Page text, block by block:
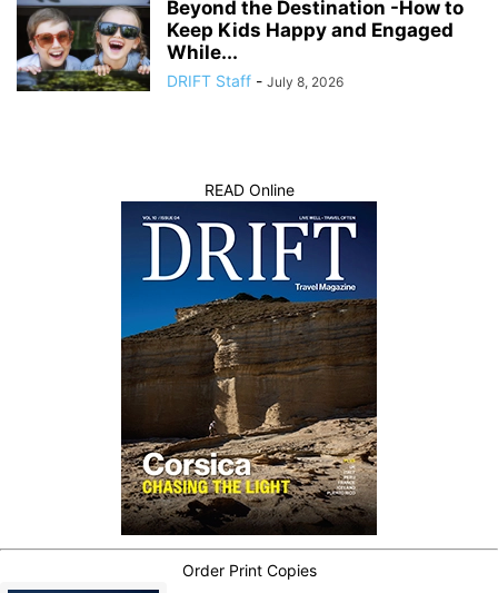
Beyond the Destination -How to
Keep Kids Happy and Engaged
While...
DRIFT Staff - July 8, 2026
READ Online
Order Print Copies